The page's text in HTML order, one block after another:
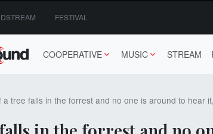
FESTIVAL
COOPERATIVE MUSIC STREAM
a tree falls in the forrest and no one is around to hear